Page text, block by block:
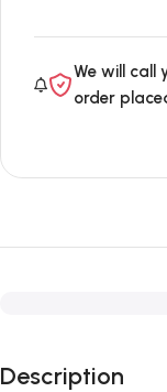
We will call
order
Description